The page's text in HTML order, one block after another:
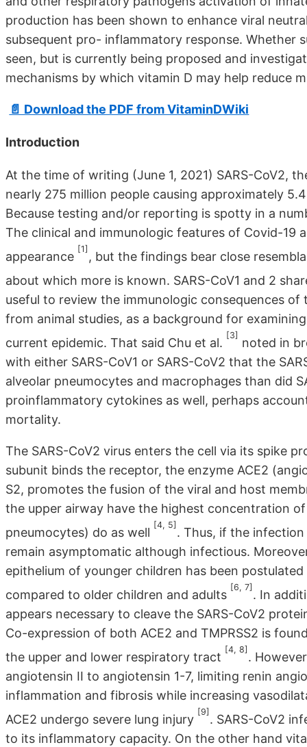
production has been shown to enhance viral
subsequent pro- inflammatory response. Whether
seen, but is currently being proposed and
mechanisms by which vitamin D may help reduce
📄 Download the PDF from VitaminDWiki
Introduction
At the time of writing (June 1, 2021) SARS-CoV2,
nearly 275 million people causing approximately
Because testing and/or reporting is spotty in a
The clinical and immunologic features of Covid-19
appearance
[1]
, but the findings bear close
about which more is known. SARS-CoV1 and 2
useful to review the immunologic consequences
from animal studies, as a background for
current epidemic. That said Chu et al.
[3]
noted in
with either SARS-CoV1 or SARS-CoV2 that the
alveolar pneumocytes and macrophages than did
proinflammatory cytokines as well, perhaps
mortality.
The SARS-CoV2 virus enters the cell via its spike
subunit binds the receptor, the enzyme ACE2
S2, promotes the fusion of the viral and host
the upper airway have the highest concentration
pneumocytes) do as well
[4, 5]
. Thus, if the
remain asymptomatic although infectious.
epithelium of younger children has been
compared to older children and adults
[6, 7]
. In
appears necessary to cleave the SARS-CoV2
Co-expression of both ACE2 and TMPRSS2 is
the upper and lower respiratory tract
[4, 8]
.
angiotensin II to angiotensin 1-7, limiting renin
inflammation and fibrosis while increasing
ACE2 undergo severe lung injury
[9]
. SARS-CoV2
to its inflammatory capacity. On the other hand